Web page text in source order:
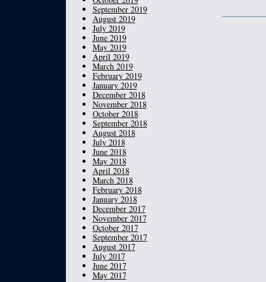
September 2019
August 2019
July 2019
June 2019
May 2019
April 2019
March 2019
February 2019
January 2019
December 2018
November 2018
October 2018
September 2018
August 2018
July 2018
June 2018
May 2018
April 2018
March 2018
February 2018
January 2018
December 2017
November 2017
October 2017
September 2017
August 2017
July 2017
June 2017
May 2017